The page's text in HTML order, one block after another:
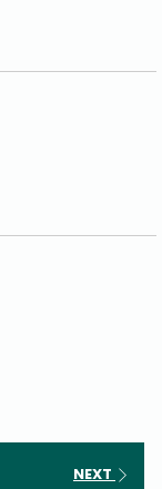
NEXT